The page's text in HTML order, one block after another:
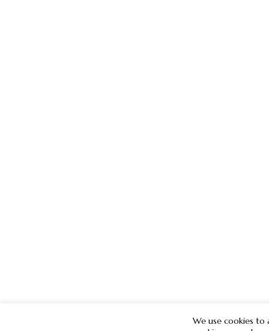
We use cookies to